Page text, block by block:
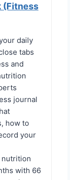
(Fitness
daily
tabs
and
journal
how to
your
nutrition
with 66